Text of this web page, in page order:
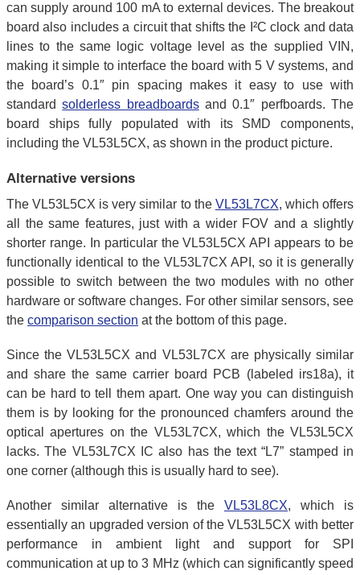
can supply around 100 mA to external devices. The breakout
board also includes a circuit that shifts the I²C clock and data
lines to the same logic voltage level as the supplied VIN,
making it simple to interface the board with 5 V systems, and
the board’s 0.1″ pin spacing makes it easy to use with
standardsolderless breadboardsand 0.1″ perfboards. The
board ships fully populated with its SMD components,
including the VL53L5CX, as shown in the product picture.
Alternative versions
The VL53L5CX is very similar to the VL53L7CX, which offers
all the same features, just with a wider FOV and a slightly
shorter range. In particular the VL53L5CX API appears to be
functionally identical to the VL53L7CX API, so it is generally
possible to switch between the two modules with no other
hardware or software changes. For other similar sensors, see
the comparison section at the bottom of this page.
Since the VL53L5CX and VL53L7CX are physically similar
and share the same carrier board PCB (labeled irs18a), it
can be hard to tell them apart. One way you can distinguish
them is by looking for the pronounced chamfers around the
optical apertures on the VL53L7CX, which the VL53L5CX
lacks. The VL53L7CX IC also has the text “L7” stamped in
one corner (although this is usually hard to see).
Another similar alternative is the VL53L8CX, which is
essentially an upgraded version of the VL53L5CX with better
performance in ambient light and support for SPI
communication at up to 3 MHz (which can significantly speed